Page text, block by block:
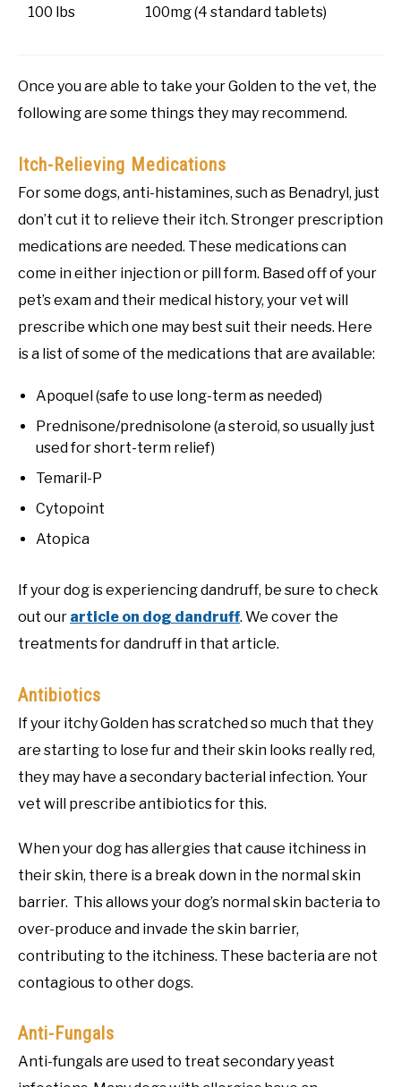
100 lbs 100mg (4 standard tablets)
Once you are able to take your Golden to the vet, the
following are some things they may recommend.
Itch-Relieving Medications
For some dogs, anti-histamines, such as Benadryl, just
don’t cut it to relieve their itch. Stronger prescription
medications are needed. These medications can
come in either injection or pill form. Based off of your
pet’s exam and their medical history, your vet will
prescribe which one may best suit their needs. Here
is a list of some of the medications that are available:
Apoquel (safe to use long-term as needed)
Prednisone/prednisolone (a steroid, so usually just
used for short-term relief)
Temaril-P
Cytopoint
Atopica
If your dog is experiencing dandruff, be sure to check
out our article on dog dandruff. We cover the
treatments for dandruff in that article.
Antibiotics
If your itchy Golden has scratched so much that they
are starting to lose fur and their skin looks really red,
they may have a secondary bacterial infection. Your
vet will prescribe antibiotics for this.
When your dog has allergies that cause itchiness in
their skin, there is a break down in the normal skin
barrier. This allows your dog’s normal skin bacteria to
over-produce and invade the skin barrier,
contributing to the itchiness. These bacteria are not
contagious to other dogs.
Anti-Fungals
Anti-fungals are used to treat secondary yeast